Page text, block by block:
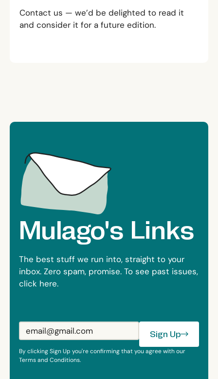
Contact us — we’d be delighted to read it
and consider it for a future edition.
Mulago's Links
The best stuff we run into, straight to your
inbox. Zero spam, promise. To see past issues,
click here.
Sign Up
Sign Up
By clicking Sign Up you're confirming that you agree with our
Terms and Conditions.